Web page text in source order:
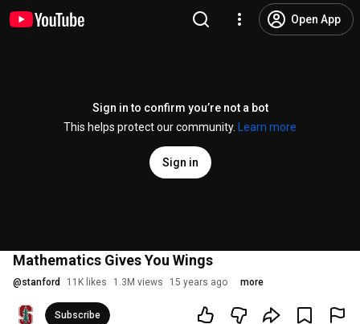
Open App
Sign in to confirm you’re not a bot
This helps protect our community.
Learn more
Sign in
Mathematics Gives You Wings
@stanford 11K likes 1.3M views 15 years ago more
Subscribe